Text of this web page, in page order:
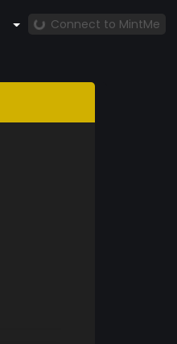
Connect to MintMe